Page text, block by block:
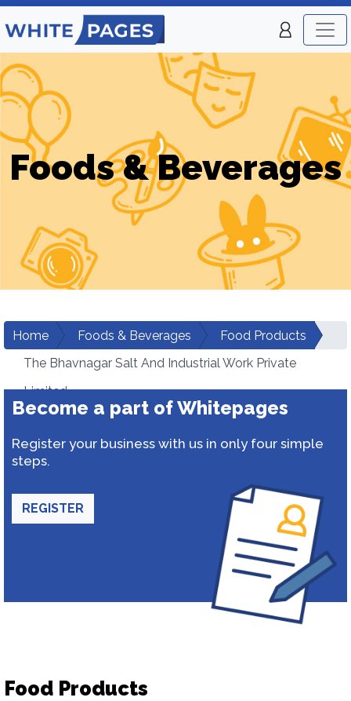
Foods & Beverages
Home Foods & Beverages
Food Products
The Bhavnagar Salt And Industrial Work Private
Limited
Become a part of Whitepages
Register your business with us in only four simple
steps.
REGISTER
Food Products